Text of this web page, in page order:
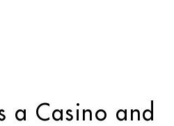
a Casino and